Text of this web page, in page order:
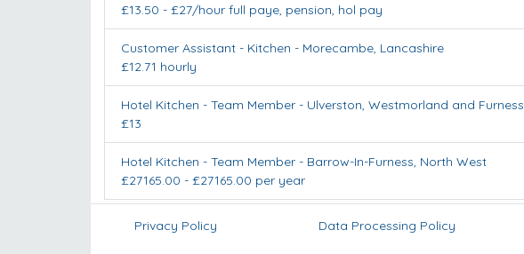
£13.50 - £27/hour full paye, pension, hol pay
Customer Assistant - Kitchen - Morecambe, Lancashire
£12.71 hourly
Hotel Kitchen - Team Member- Ulverston, Westmorland and Furness
£13
Hotel Kitchen - Team Member- Barrow-In-Furness, North West
£27165.00 - £27165.00 per year
Privacy Policy Data Processing Policy